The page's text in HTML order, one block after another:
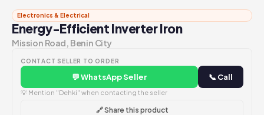
Electronics & Electrical
Energy-Efficient Inverter Iron
Mission Road, Benin City
CONTACT SELLER TO ORDER
💬 WhatsApp Seller 📞 Call
💡 Mention "Dehki" when contacting the seller
🔗 Share this product